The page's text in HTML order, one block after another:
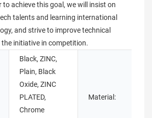
achieve this goal, we will insist on
talents and learning international
and strive to improve technical
initiative in competition.
Black, ZINC,
Plain, Black
Oxide, ZINC
PLATED,
Chrome
Material: